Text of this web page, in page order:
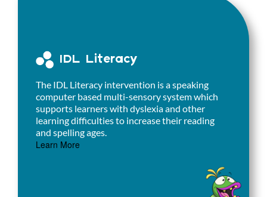
IDL Literacy
The IDL Literacy intervention is a speaking
computer based multi-sensory system which
supports learners with dyslexia and other
learning difficulties to increase their reading
and spelling ages.
Learn More